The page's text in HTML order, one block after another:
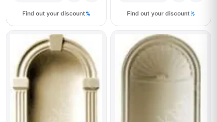
Find out your discount Find out your discount